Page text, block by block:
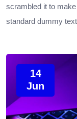
scrambled it to
standard dummy text
14
Jun